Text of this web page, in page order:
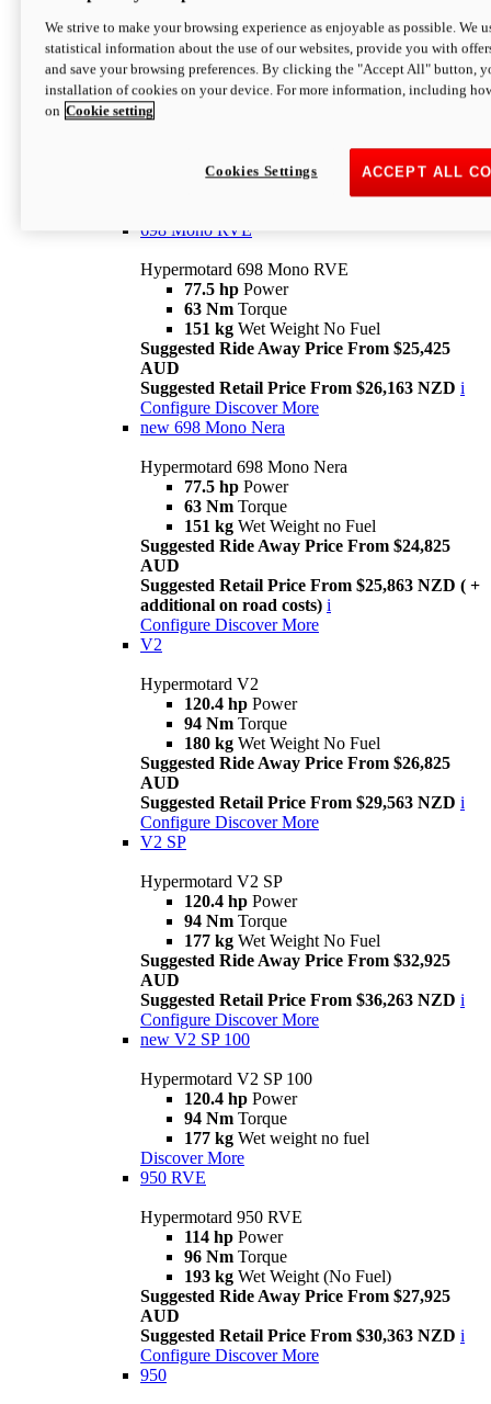
Hypermotard 698 Mono
77.5 hpPower
63 NmTorque
Suggested Retail Price From $25,163 NZD
698 Mono RVE
Hypermotard 698 Mono RVE
77.5 hp Power
63 Nm Torque
151 kg Wet Weight No Fuel
Suggested Ride Away Price From $25,425
AUD
Suggested Retail Price From $26,163 NZD i
Configure Discover More
new 698 Mono Nera
Hypermotard 698 Mono Nera
77.5 hp Power
63 Nm Torque
151 kg Wet Weight no Fuel
Suggested Ride Away Price From $24,825
AUD
Suggested Retail Price From $25,863 NZD ( +
additional on road costs) i
Configure Discover More
V2
Hypermotard V2
120.4 hp Power
94 Nm Torque
180 kg Wet Weight No Fuel
Suggested Ride Away Price From $26,825
AUD
Suggested Retail Price From $29,563 NZD i
Configure Discover More
V2 SP
Hypermotard V2 SP
120.4 hp Power
94 Nm Torque
177 kg Wet Weight No Fuel
Suggested Ride Away Price From $32,925
AUD
Suggested Retail Price From $36,263 NZD i
Configure Discover More
new V2 SP 100
Hypermotard V2 SP 100
120.4 hp Power
94 Nm Torque
177 kg Wet weight no fuel
Discover More
950 RVE
Hypermotard 950 RVE
114 hp Power
96 Nm Torque
193 kg Wet Weight (No Fuel)
Suggested Ride Away Price From $27,925
AUD
Suggested Retail Price From $30,363 NZD i
Configure Discover More
950
We strive to make your browsing experience as enjoyable as possible. We
statistical information about the use of our websites, provide you with
and save your browsing preferences. By clicking the "Accept All" button,
installation of cookies on your device. For more information, including
on Cookie setting
ACCEPT ALL
Cookies Settings